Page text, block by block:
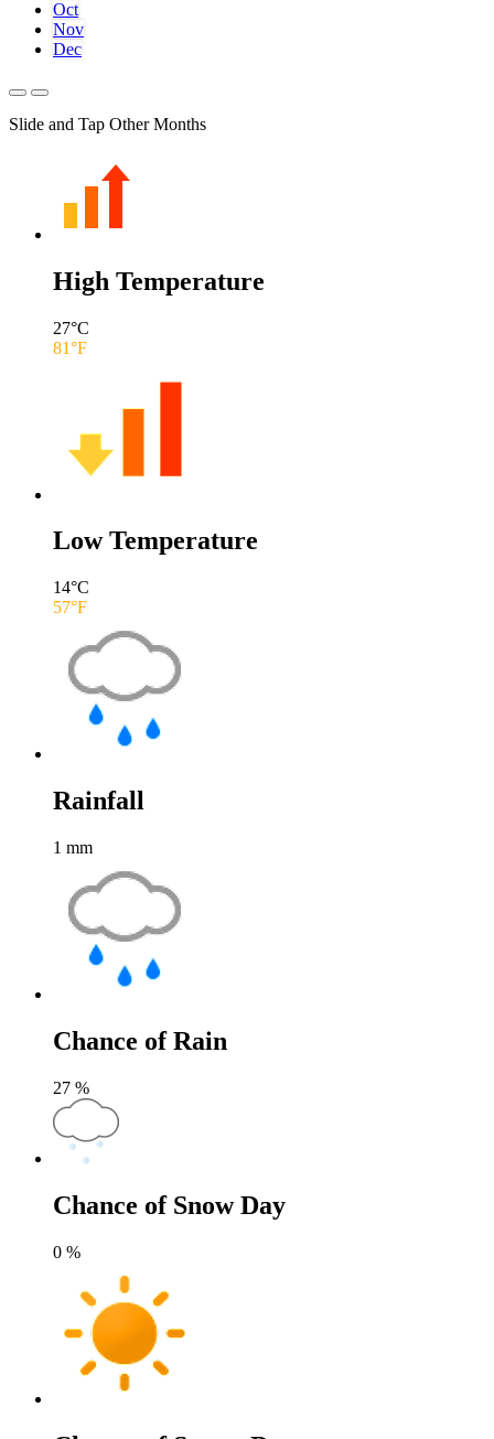
Oct
Nov
Dec
Slide and Tap Other Months
High Temperature
27°C
81°F
Low Temperature
14°C
57°F
Rainfall
1 mm
Chance of Rain
27 %
Chance of Snow Day
0 %